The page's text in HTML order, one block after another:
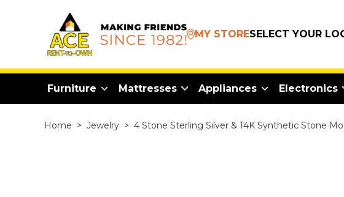
MY STORESELECT YOUR
Furniture Mattresses Appliances Electronics
Home > Jewelry > 4 Stone Sterling Silver & 14K Synthetic Stone